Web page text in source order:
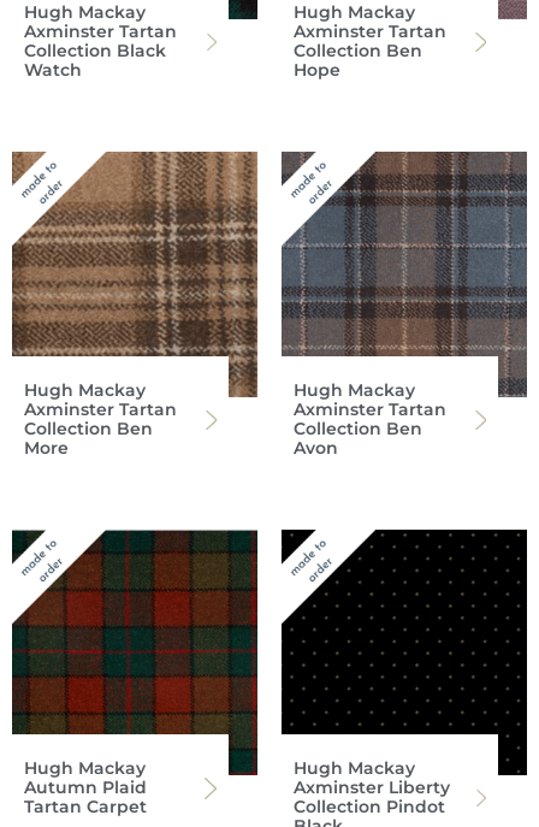
Hugh Mackay
Axminster Tartan
Collection Black
Watch
Hugh Mackay
Axminster Tartan
Collection Ben
Hope
Hugh Mackay
Axminster Tartan
Collection Ben
More
Hugh Mackay
Axminster Tartan
Collection Ben
Avon
Hugh Mackay
Autumn Plaid
Tartan Carpet
Hugh Mackay
Axminster Liberty
Collection Pindot